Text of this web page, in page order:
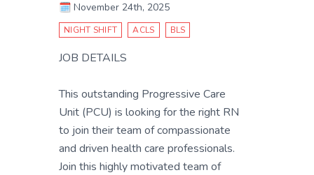
🗓️ November 24th, 2025
NIGHT SHIFT ACLS BLS
JOB DETAILS
This outstanding Progressive Care
Unit (PCU) is looking for the right RN
to join their team of compassionate
and driven health care professionals.
Join this highly motivated team of